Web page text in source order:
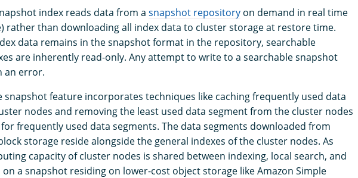
index reads data from a snapshot repository on demand in real time
rather than downloading all index data to cluster storage at restore time.
data remains in the snapshot format in the repository, searchable
are inherently read-only. Any attempt to write to a searchable snapshot
an error.
snapshot feature incorporates techniques like caching frequently used data
nodes and removing the least used data segment from the cluster nodes
frequently used data segments. The data segments downloaded from
storage reside alongside the general indexes of the cluster nodes. As
capacity of cluster nodes is shared between indexing, local search, and
a snapshot residing on lower-cost object storage like Amazon Simple